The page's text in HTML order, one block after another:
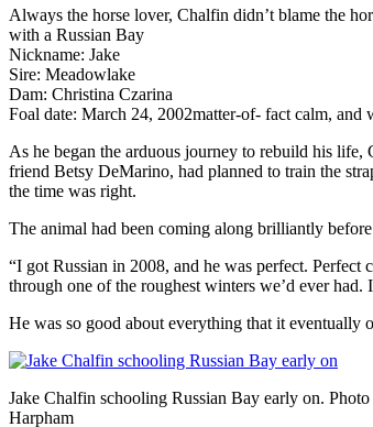
Always the horse lover, Chalfin didn’t blame the
with a Russian Bay
Nickname: Jake
Sire: Meadowlake
Dam: Christina Czarina
Foal date: March 24, 2002matter-of- fact calm, and
As he began the arduous journey to rebuild his
friend Betsy DeMarino, had planned to train the
the time was right.
The animal had been coming along brilliantly
“I got Russian in 2008, and he was perfect.
through one of the roughest winters we’d ever
He was so good about everything that it eventually
Jake Chalfin schooling Russian Bay early on.
Harpham